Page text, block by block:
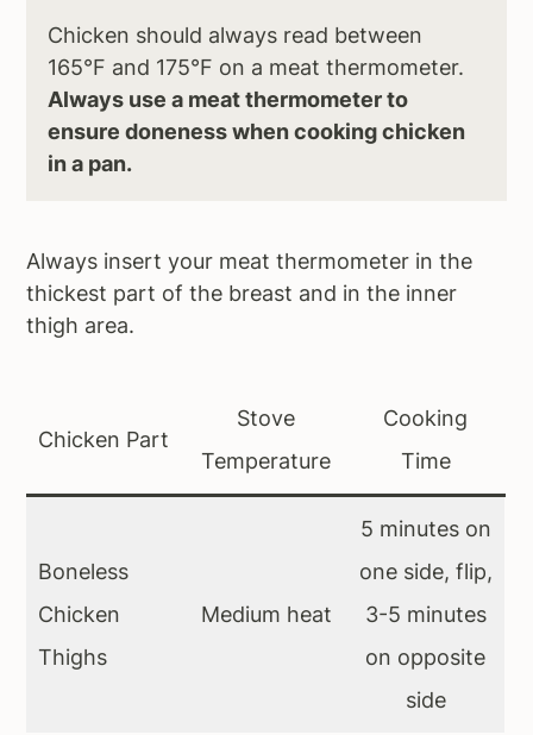
Chicken should always read between
165°F and 175°F on a meat thermometer.
Always use a meat thermometer to
ensure doneness when cooking chicken
in a pan.
Always insert your meat thermometer in the
thickest part of the breast and in the inner
thigh area.
Chicken Part
Stove
Temperature
Cooking
Time
Boneless
Chicken
Thighs
Medium heat
5 minutes on
one side, flip,
3-5 minutes
on opposite
side